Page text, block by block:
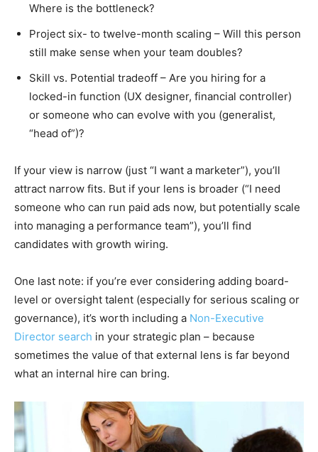
Where is the bottleneck?
Project six- to twelve-month scaling – Will this person
still make sense when your team doubles?
Skill vs. Potential tradeoff – Are you hiring for a
locked-in function (UX designer, financial controller)
or someone who can evolve with you (generalist,
“head of”)?
If your view is narrow (just “I want a marketer”), you’ll
attract narrow fits. But if your lens is broader (“I need
someone who can run paid ads now, but potentially scale
into managing a performance team”), you’ll find
candidates with growth wiring.
One last note: if you’re ever considering adding board-
level or oversight talent (especially for serious scaling or
governance), it’s worth including a Non-Executive
Director search in your strategic plan – because
sometimes the value of that external lens is far beyond
what an internal hire can bring.